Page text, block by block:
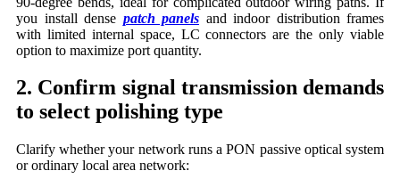
you install dense patch panels and indoor distribution frames
with limited internal space, LC connectors are the only viable
option to maximize port quantity.
2. Confirm signal transmission demands
to select polishing type
Clarify whether your network runs a PON passive optical system
or ordinary local area network: